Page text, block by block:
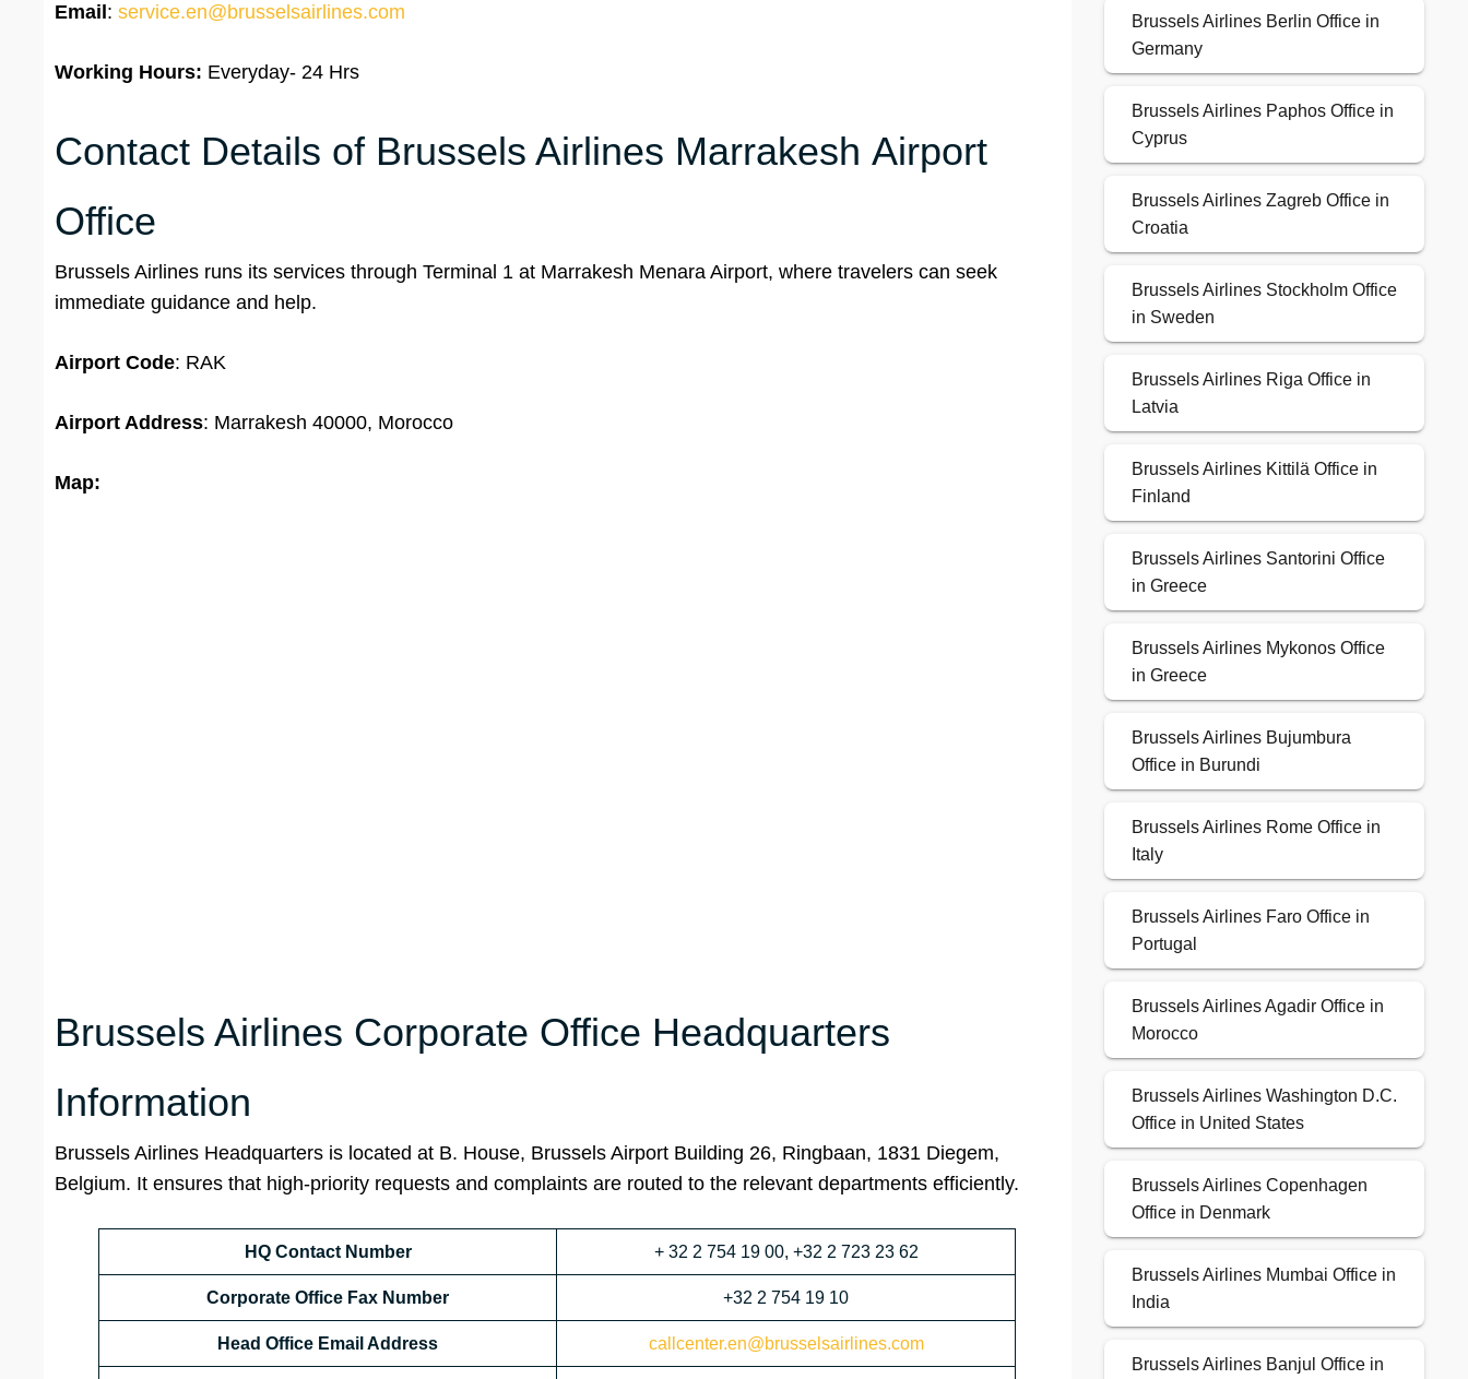
Email : service.en@brusselsairlines.com
Working Hours: Everyday- 24 Hrs
Contact Details of Brussels Airlines Marrakesh Airport
Office
Brussels Airlines runs its services through Terminal 1 at Marrakesh Menara Airport, where travelers can seek
immediate guidance and help.
Airport Code: RAK
Airport Address: Marrakesh 40000, Morocco
Map:
Brussels Airlines Corporate Office Headquarters
Information
Brussels Airlines Headquarters is located at B. House, Brussels Airport Building 26, Ringbaan, 1831 Diegem,
Belgium. It ensures that high-priority requests and complaints are routed to the relevant departments efficiently.
HQ Contact Number + 32 2 754 19 00, +32 2 723 23 62
Corporate Office Fax Number +32 2 754 19 10
Head Office Email Address callcenter.en@brusselsairlines.com
Brussels Airlines Berlin Office in
Germany
Brussels Airlines Paphos Office in
Cyprus
Brussels Airlines Zagreb Office in
Croatia
Brussels Airlines Stockholm Office
in Sweden
Brussels Airlines Riga Office in
Latvia
Brussels Airlines Kittilä Office in
Finland
Brussels Airlines Santorini Office
in Greece
Brussels Airlines Mykonos Office
in Greece
Brussels Airlines Bujumbura
Office in Burundi
Brussels Airlines Rome Office in
Italy
Brussels Airlines Faro Office in
Portugal
Brussels Airlines Agadir Office in
Morocco
Brussels Airlines Washington D.C.
Office in United States
Brussels Airlines Copenhagen
Office in Denmark
Brussels Airlines Mumbai Office in
India
Brussels Airlines Banjul Office in